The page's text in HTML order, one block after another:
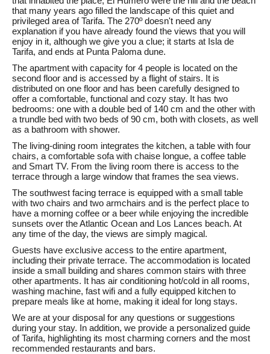
that many years ago filled the landscape of this quiet and
privileged area of Tarifa. The 270º doesn't need any
explanation if you have already found the views that you will
enjoy in it, although we give you a clue; it starts at Isla de
Tarifa, and ends at Punta Paloma dune.
The apartment with capacity for 4 people is located on the
second floor and is accessed by a flight of stairs. It is
distributed on one floor and has been carefully designed to
offer a comfortable, functional and cozy stay. It has two
bedrooms: one with a double bed of 140 cm and the other with
a trundle bed with two beds of 90 cm, both with closets, as well
as a bathroom with shower.
The living-dining room integrates the kitchen, a table with four
chairs, a comfortable sofa with chaise longue, a coffee table
and Smart TV. From the living room there is access to the
terrace through a large window that frames the sea views.
The southwest facing terrace is equipped with a small table
with two chairs and two armchairs and is the perfect place to
have a morning coffee or a beer while enjoying the incredible
sunsets over the Atlantic Ocean and Los Lances beach. At
any time of the day, the views are simply magical.
Guests have exclusive access to the entire apartment,
including their private terrace. The accommodation is located
inside a small building and shares common stairs with three
other apartments. It has air conditioning hot/cold in all rooms,
washing machine, fast wifi and a fully equipped kitchen to
prepare meals like at home, making it ideal for long stays.
We are at your disposal for any questions or suggestions
during your stay. In addition, we provide a personalized guide
of Tarifa, highlighting its most charming corners and the most
recommended restaurants and bars.